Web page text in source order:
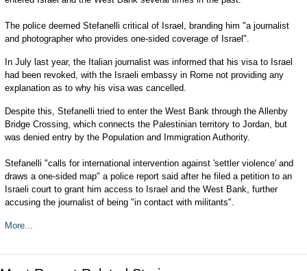
The police deemed Stefanelli critical of Israel, branding him "a journalist
and photographer who provides one-sided coverage of Israel".
In July last year, the Italian journalist was informed that his visa to Israel
had been revoked, with the Israeli embassy in Rome not providing any
explanation as to why his visa was cancelled.
Despite this, Stefanelli tried to enter the West Bank through the Allenby
Bridge Crossing, which connects the Palestinian territory to Jordan, but
was denied entry by the Population and Immigration Authority.
Stefanelli "calls for international intervention against 'settler violence' and
draws a one-sided map" a police report said after he filed a petition to an
Israeli court to grant him access to Israel and the West Bank, further
accusing the journalist of being "in contact with militants".
More...